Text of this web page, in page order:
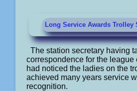
Long Service Awards Trolley
The station secretary having
correspondence for the league
had noticed the ladies on the
achieved many years service
recognition.